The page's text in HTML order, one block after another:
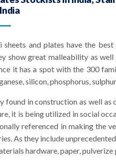
sheets and plates have the
show great malleability as
it has a spot with the 300
silicon, phosphorus,
found in construction as well
it is being utilized in social
referenced in making the
As they include
hardware, paper,